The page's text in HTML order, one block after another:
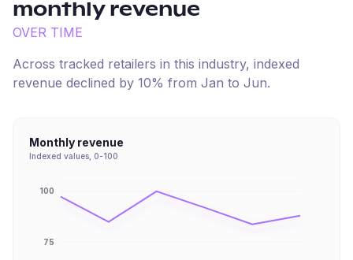
monthly revenue
OVER TIME
Across tracked retailers in this industry, indexed
revenue declined by 10% from Jan to Jun.
Monthly revenue
Indexed values, 0-100
75
100